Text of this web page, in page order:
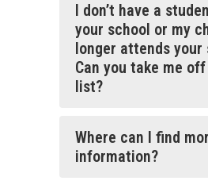
I don’t have a
your school or my
longer attends your
Can you take me
list?
Where can I find
information?